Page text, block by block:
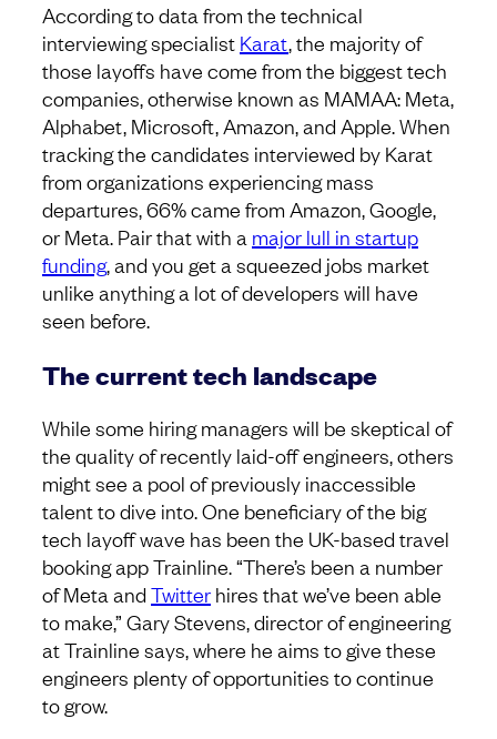
According to data from the technical
interviewing specialist Karat, the majority of
those layoffs have come from the biggest tech
companies, otherwise known as MAMAA: Meta,
Alphabet, Microsoft, Amazon, and Apple. When
tracking the candidates interviewed by Karat
from organizations experiencing mass
departures, 66% came from Amazon, Google,
or Meta. Pair that with a major lull in startup
funding, and you get a squeezed jobs market
unlike anything a lot of developers will have
seen before.
The current tech landscape
While some hiring managers will be skeptical of
the quality of recently laid-off engineers, others
might see a pool of previously inaccessible
talent to dive into. One beneficiary of the big
tech layoff wave has been the UK-based travel
booking app Trainline. “There’s been a number
of Meta and Twitter hires that we’ve been able
to make,” Gary Stevens, director of engineering
at Trainline says, where he aims to give these
engineers plenty of opportunities to continue
to grow.